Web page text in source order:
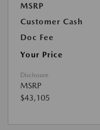
MSRP
Customer Cash
Doc Fee
Your Price
Disclosure
MSRP
$43,105